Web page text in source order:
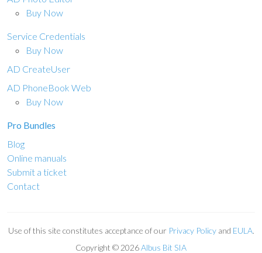
Buy Now
Service Credentials
Buy Now
AD CreateUser
AD PhoneBook Web
Buy Now
Pro Bundles
Blog
Online manuals
Submit a ticket
Contact
Use of this site constitutes acceptance of our Privacy Policyand EULA.
Copyright © 2026Albus Bit SIA